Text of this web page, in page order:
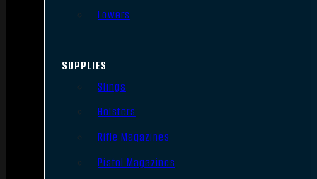
Lowers
SUPPLIES
Slings
Holsters
Rifle Magazines
Pistol Magazines